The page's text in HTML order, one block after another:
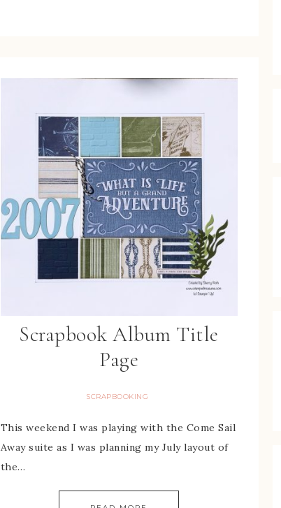
Scrapbook Album Title
Page
SCRAPBOOKING
This weekend I was playing with the Come Sail
Away suite as I was planning my July layout of
the…